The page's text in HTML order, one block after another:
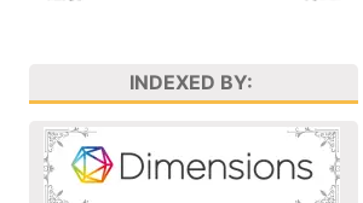
INDEXED BY: